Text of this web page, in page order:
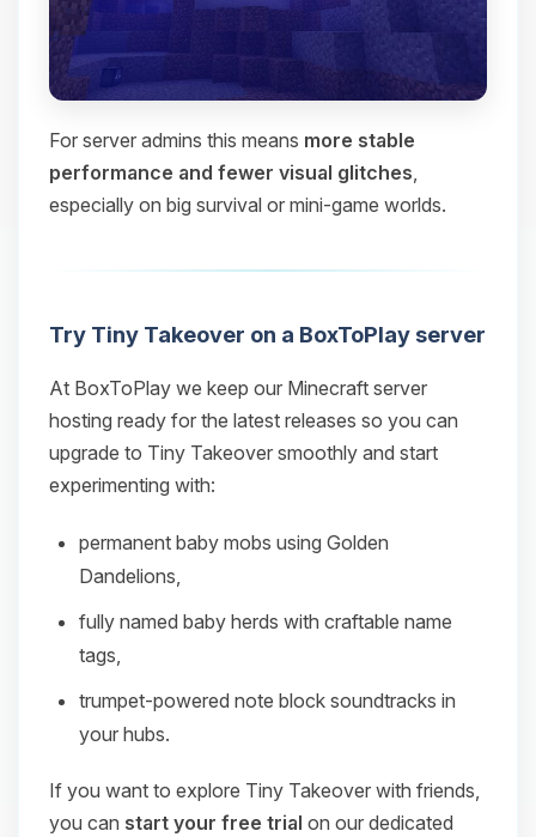
For server admins this means more stable
performance and fewer visual glitches,
especially on big survival or mini‑game worlds.
Try Tiny Takeover on a BoxToPlay server
At BoxToPlay we keep our Minecraft server
hosting ready for the latest releases so you can
upgrade to Tiny Takeover smoothly and start
experimenting with:
permanent baby mobs using Golden
Dandelions,
fully named baby herds with craftable name
tags,
trumpet‑powered note block soundtracks in
your hubs.
If you want to explore Tiny Takeover with friends,
you can start your free trial on our dedicated